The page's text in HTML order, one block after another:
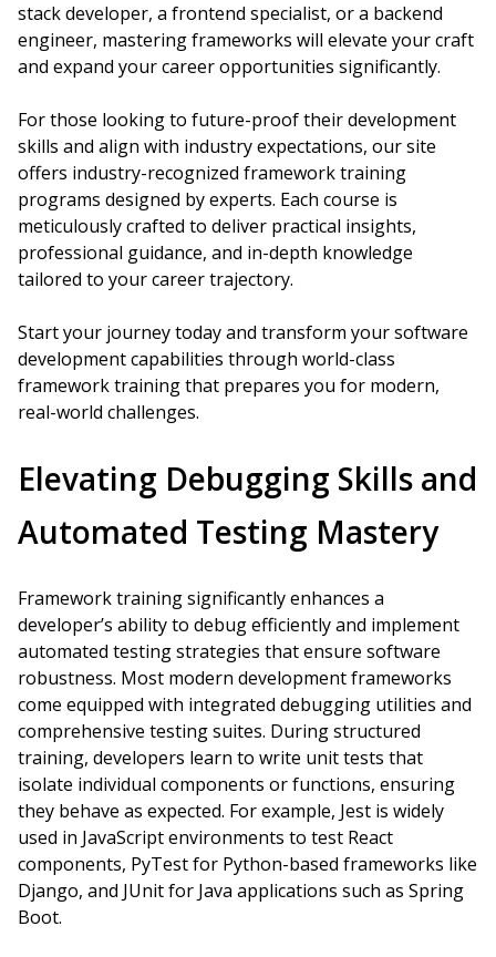
stack developer, a frontend specialist, or a backend
engineer, mastering frameworks will elevate your craft
and expand your career opportunities significantly.
For those looking to future-proof their development
skills and align with industry expectations, our site
offers industry-recognized framework training
programs designed by experts. Each course is
meticulously crafted to deliver practical insights,
professional guidance, and in-depth knowledge
tailored to your career trajectory.
Start your journey today and transform your software
development capabilities through world-class
framework training that prepares you for modern,
real-world challenges.
Elevating Debugging Skills and
Automated Testing Mastery
Framework training significantly enhances a
developer’s ability to debug efficiently and implement
automated testing strategies that ensure software
robustness. Most modern development frameworks
come equipped with integrated debugging utilities and
comprehensive testing suites. During structured
training, developers learn to write unit tests that
isolate individual components or functions, ensuring
they behave as expected. For example, Jest is widely
used in JavaScript environments to test React
components, PyTest for Python-based frameworks like
Django, and JUnit for Java applications such as Spring
Boot.